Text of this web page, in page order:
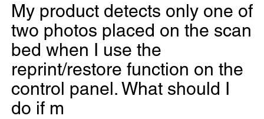
My product detects only one of
two photos placed on the scan
bed when I use the
reprint/restore function on the
control panel. What should I
do if m